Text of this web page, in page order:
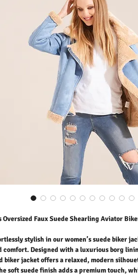
Oversized Faux Suede Shearling Aviator
stylish in our women’s suede biker
comfort. Designed with a luxurious borg
biker jacket offers a relaxed, modern
soft suede finish adds a premium touch,